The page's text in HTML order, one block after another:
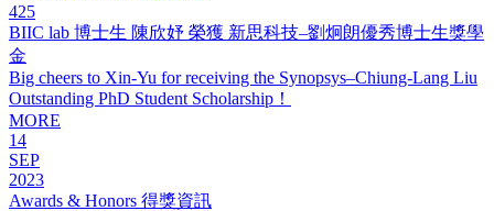
425
BIIC lab 博士生 陳欣妤 榮獲 新思科技–劉炯朗優秀博士生獎學
金
Big cheers to Xin-Yu for receiving the Synopsys–Chiung-Lang Liu
Outstanding PhD Student Scholarship！
MORE
14
SEP
2023
Awards & Honors 得獎資訊